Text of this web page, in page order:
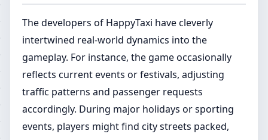
The developers of HappyTaxi have cleverly
intertwined real-world dynamics into the
gameplay. For instance, the game occasionally
reflects current events or festivals, adjusting
traffic patterns and passenger requests
accordingly. During major holidays or sporting
events, players might find city streets packed,